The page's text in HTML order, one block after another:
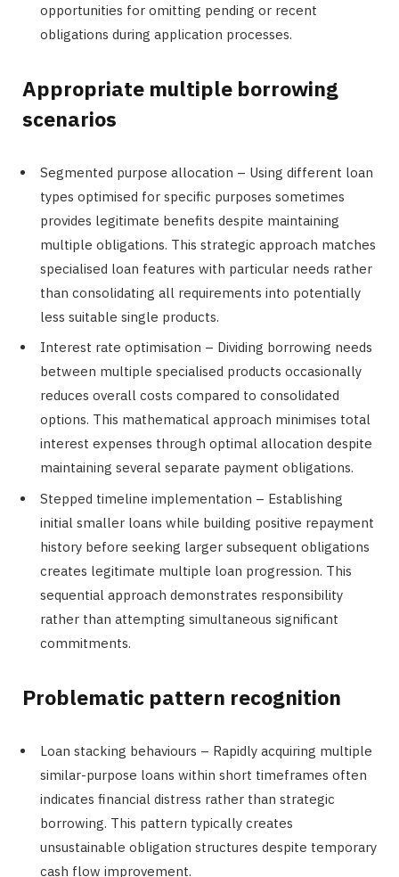
opportunities for omitting pending or recent
obligations during application processes.
Appropriate multiple borrowing
scenarios
Segmented purpose allocation – Using different loan
types optimised for specific purposes sometimes
provides legitimate benefits despite maintaining
multiple obligations. This strategic approach matches
specialised loan features with particular needs rather
than consolidating all requirements into potentially
less suitable single products.
Interest rate optimisation – Dividing borrowing needs
between multiple specialised products occasionally
reduces overall costs compared to consolidated
options. This mathematical approach minimises total
interest expenses through optimal allocation despite
maintaining several separate payment obligations.
Stepped timeline implementation – Establishing
initial smaller loans while building positive repayment
history before seeking larger subsequent obligations
creates legitimate multiple loan progression. This
sequential approach demonstrates responsibility
rather than attempting simultaneous significant
commitments.
Problematic pattern recognition
Loan stacking behaviours – Rapidly acquiring multiple
similar-purpose loans within short timeframes often
indicates financial distress rather than strategic
borrowing. This pattern typically creates
unsustainable obligation structures despite temporary
cash flow improvement.